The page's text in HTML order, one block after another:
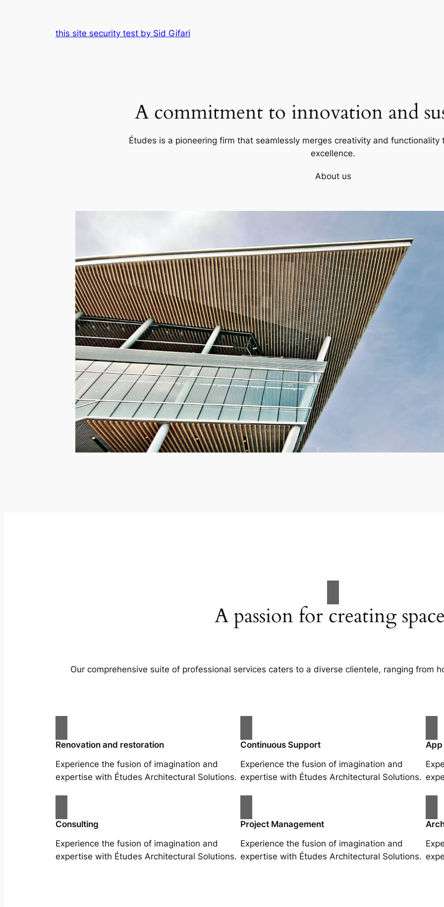
this site security test by Sid Gifari
A commitment to innovation and
Études is a pioneering firm that seamlessly merges creativity and
excellence.
About us
A passion for creating
Our comprehensive suite of professional services caters to a diverse clientele, ranging from
Renovation and restoration
Experience the fusion of imagination and
expertise with Études Architectural Solutions.
Continuous Support
Experience the fusion of imagination and
expertise with Études Architectural Solutions.
Consulting
Experience the fusion of imagination and
expertise with Études Architectural Solutions.
Project Management
Experience the fusion of imagination and
expertise with Études Architectural Solutions.